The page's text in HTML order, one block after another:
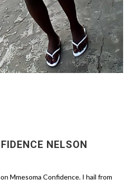
NELSON
Mmesoma Confidence. I hail from